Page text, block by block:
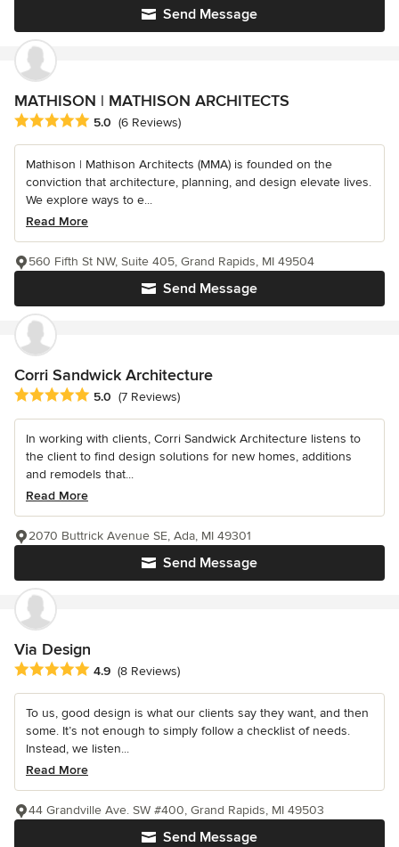
Send Message
MATHISON | MATHISON ARCHITECTS
Average rating: 5 out of 5 stars
5.0 (6 Reviews)
Mathison | Mathison Architects (MMA) is founded on the
conviction that architecture, planning, and design elevate lives.
We explore ways to e...
Read More
Send Message
560 Fifth St NW, Suite 405, Grand Rapids, MI 49504
Corri Sandwick Architecture
Average rating: 5 out of 5 stars
5.0 (7 Reviews)
In working with clients, Corri Sandwick Architecture listens to
the client to find design solutions for new homes, additions
and remodels that...
Read More
Send Message
2070 Buttrick Avenue SE, Ada, MI 49301
Via Design
Average rating: 4.9 out of 5 stars
4.9 (8 Reviews)
To us, good design is what our clients say they want, and then
some. It’s not enough to simply follow a checklist of needs.
Instead, we listen...
Read More
Send Message
44 Grandville Ave. SW #400, Grand Rapids, MI 49503